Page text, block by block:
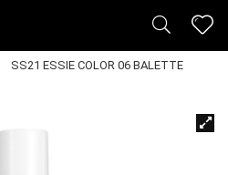
SS21 ESSIE COLOR 06 BALETTE